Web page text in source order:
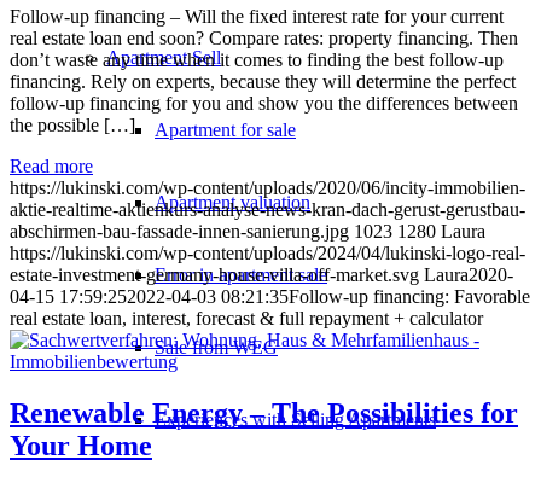
ApartmentSell
Apartment for sale
Apartment valuation
Error in apartment sale
Sale from WEG
Experiences with Selling Apartments
Follow-up financing – Will the fixed interest rate for your current
real estate loan end soon? Compare rates: property financing. Then
don’t waste any time when it comes to finding the best follow-up
financing. Rely on experts, because they will determine the perfect
follow-up financing for you and show you the differences between
the possible […]
Read more
https://lukinski.com/wp-content/uploads/2020/06/incity-immobilien-
aktie-realtime-aktienkurs-analyse-news-kran-dach-gerust-gerustbau-
abschirmen-bau-fassade-innen-sanierung.jpg 1023 1280 Laura
https://lukinski.com/wp-content/uploads/2024/04/lukinski-logo-real-
estate-investment-germany-house-villa-off-market.svg Laura2020-
04-15 17:59:252022-04-03 08:21:35Follow-up financing: Favorable
real estate loan, interest, forecast & full repayment + calculator
Renewable Energy – The Possibilities for
Your Home